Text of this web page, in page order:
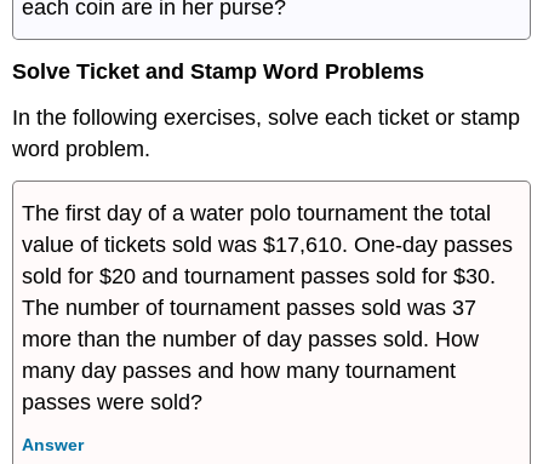
each coin are in her purse?
Solve Ticket and Stamp Word Problems
In the following exercises, solve each ticket or stamp
word problem.
The first day of a water polo tournament the total
value of tickets sold was $17,610. One-day passes
sold for $20 and tournament passes sold for $30.
The number of tournament passes sold was 37
more than the number of day passes sold. How
many day passes and how many tournament
passes were sold?
Answer